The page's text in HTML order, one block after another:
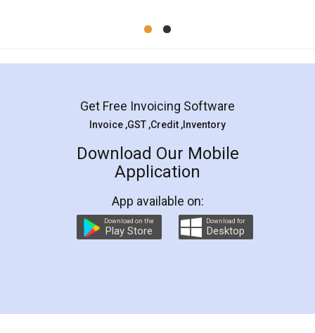
Mohit Koul
Rental Agreement
LegalDocs is an excellent and professional
online service which helps you step by step in
preparation and registration. They helped me in
preparing my Rental Agreement as a Tenant at
the comfort of my home and even did a second
charges online) which again makes the whole